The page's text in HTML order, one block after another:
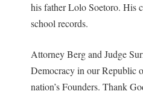
his father Lolo Soetoro. His
school records.
Attorney Berg and Judge
Democracy in our Republic
nation’s Founders. Thank